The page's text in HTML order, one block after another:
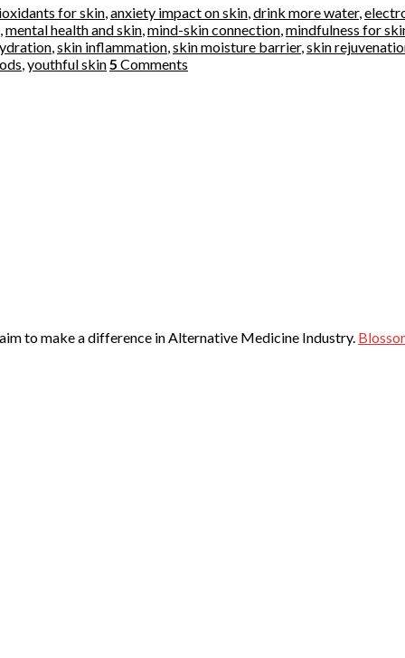
for skin,anxiety impact on skin,drink more water,
,mental health and skin,mind-skin connection,mindfulness for
,skin inflammation,skin moisture barrier,skin
,youthful skin5 Comments
to make a difference in Alternative Medicine Industry.